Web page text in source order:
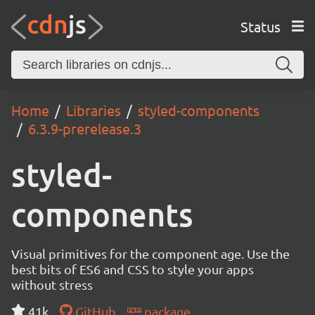
Status
Home Libraries
styled-components
6.3.9-prerelease.3
styled-
components
Visual primitives for the component age. Use the
best bits of ES6 and CSS to style your apps
without stress
41k
GitHub package